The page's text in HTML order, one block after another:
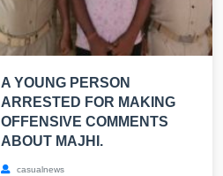
A YOUNG PERSON
ARRESTED FOR MAKING
OFFENSIVE COMMENTS
ABOUT MAJHI.
casualnews